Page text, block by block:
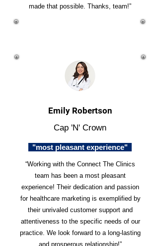
made that possible. Thanks, team!”
Emily Robertson
Cap 'N' Crown
"most pleasant experience"
“Working with the Connect The Clinics
team has been a most pleasant
experience! Their dedication and passion
for healthcare marketing is exemplified by
their unrivaled customer support and
attentiveness to the specific needs of our
practice. We look forward to a long-lasting
and prosperous relationship!”